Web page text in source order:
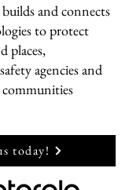
and connects
to protect
places,
agencies and
communities
today!